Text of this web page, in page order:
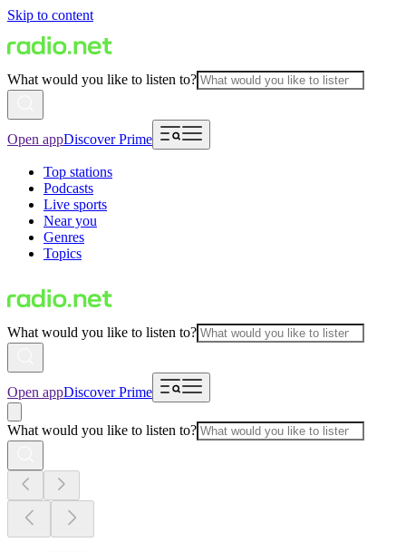
Skip to content
What would you like to listen to?
Open appDiscover Prime
Top stations
Podcasts
Live sports
Near you
Genres
Topics
What would you like to listen to?
Open appDiscover Prime
What would you like to listen to?